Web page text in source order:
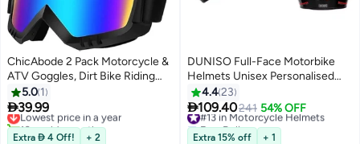
ChicAbode 2 Pack Motorcycle &
ATV Goggles, Dirt Bike Riding
Glasses, Windproof Protective
Sports Goggles for Adults, Youth
and Kids, Clear and Color Lenses
5.0 1
39.99
Lowest price in a year
10+ sold recently
Lowest price in a year
Extra  4 Off! + 2
DUNISO Full-Face Motorbike
Helmets Unisex Personalised
Electric Vehicle Safety Helmet
Four Seasons Knight Motorcycle
Full Helmet，ightweight ABS
Shell，Sport Motorcycle Helmet
4.423
109.40241 54% OFF
#13 in Motorcycle Helmets
Free Delivery
#13 in Motorcycle Helmets
Extra 15% off + 1